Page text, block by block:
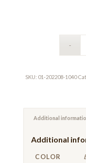
SKU: 01-202208-1040
Additional
Additional
COLOR